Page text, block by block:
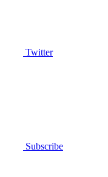
Twitter
Subscribe